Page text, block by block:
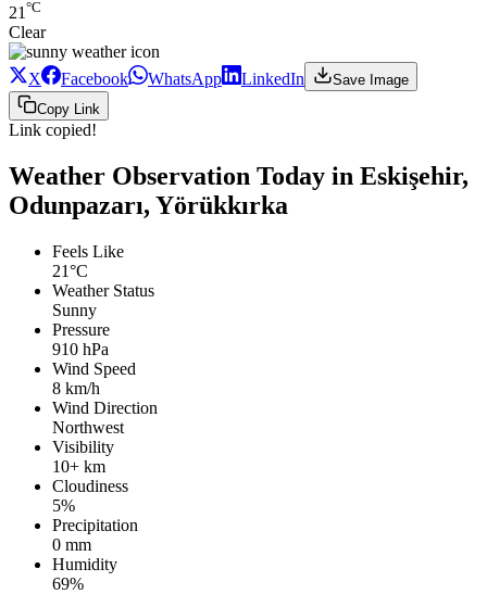
21 °C
Clear
X Facebook WhatsApp LinkedIn
Save Image
Copy Link
Link copied!
Weather Observation Today in Eskişehir,
Odunpazarı, Yörükkırka
Feels Like
21°C
Weather Status
Sunny
Pressure
910 hPa
Wind Speed
8 km/h
Wind Direction
Northwest
Visibility
10+ km
Cloudiness
5%
Precipitation
0 mm
Humidity
69%